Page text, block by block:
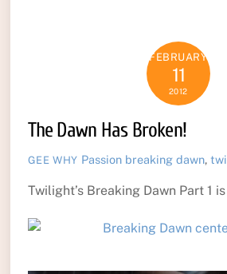
FEBRUARY
11
2012
The Dawn Has Broken!
GEE WHY Passion breaking dawn,
Twilight’s Breaking Dawn Part 1